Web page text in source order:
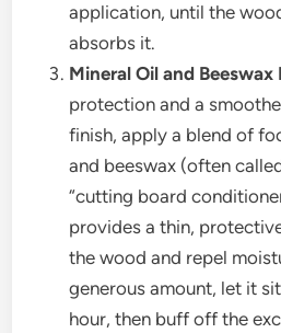
application, until the
absorbs it.
Mineral Oil and Beeswax
protection and a
finish, apply a blend of
and beeswax (often
“cutting board
provides a thin,
the wood and repel
generous amount, let it
hour, then buff off the